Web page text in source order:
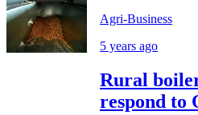
Agri-Business
5 years ago
Rural
respond to